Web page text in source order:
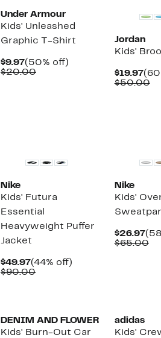
Under Armour
Kids' Unleashed
Graphic T-Shirt
$9.97Current
Price
(50% off)
$20.00Comparable
Jordan
Kids'
$19.97
$50.00
Nike
Kids' Futura
Essential
Heavyweight Puffer
Jacket
$49.97Current
Price
(44% off)
$90.00Comparable
Nike
Kids'
$26.97
$65.00
DENIM AND FLOWER
Kids' Burn-Out Car
adidas
Kids'